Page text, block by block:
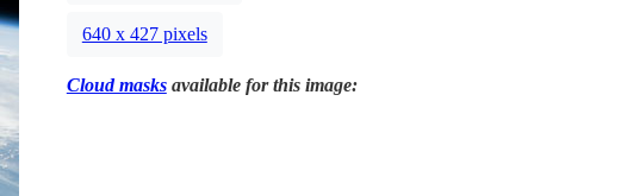
640 x 427 pixels
Cloud masksavailable for this image: